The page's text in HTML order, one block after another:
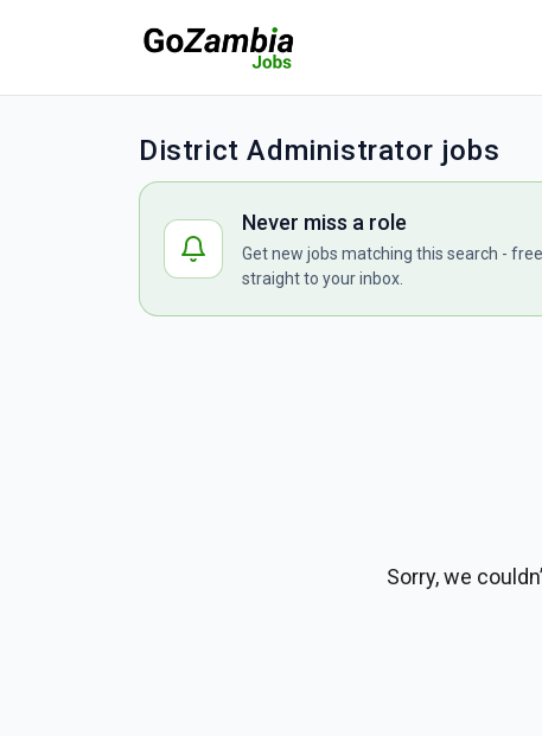
District Administrator jobs
Never miss a role
Get new jobs matching this search -
straight to your inbox.
Sorry, we